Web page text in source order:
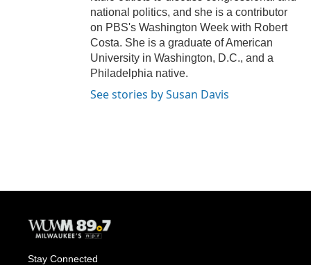
national politics, and she is a contributor
on PBS's Washington Week with Robert
Costa. She is a graduate of American
University in Washington, D.C., and a
Philadelphia native.
See stories by Susan Davis
Stay Connected